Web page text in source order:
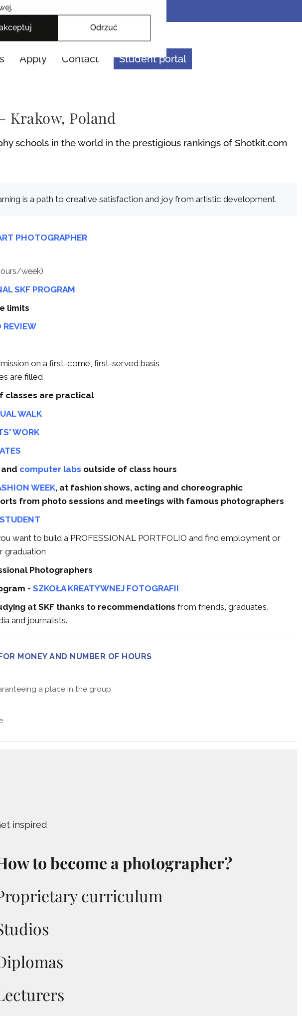
Odrzuć
Design
Apply Contact Student portal
Krakow, Poland
schools in the world in the prestigious rankings of Shotkit.com
is a path to creative satisfaction and joy from artistic development.
PHOTOGRAPHER
week)
SKF PROGRAM
limits
REVIEW
on a first-come, first-served basis
are filled
classes are practical
WALK
WORK
computer labs outside of class hours
WEEK, at fashion shows, acting and choreographic
from photo sessions and meetings with famous photographers
want to build a PROFESSIONAL PORTFOLIO and find employment or
graduation
Photographers
- SZKOŁA KREATYWNEJ FOTOGRAFII
at SKF thanks to recommendations from friends, graduates,
and journalists.
MONEY AND NUMBER OF HOURS
a place in the group
inspired
to become a photographer?
curriculum